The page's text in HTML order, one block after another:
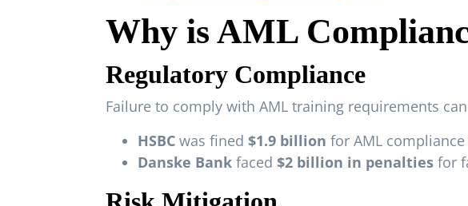
Why is AML
Regulatory Compliance
Failure to comply with AML training requirements
HSBC was fined $1.9 billion for AML
Danske Bank faced $2 billion in penalties for